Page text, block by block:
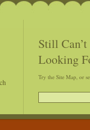
Still
Looking
Try the Site Map, or